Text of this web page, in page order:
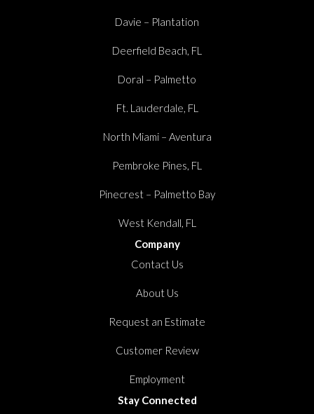
Davie – Plantation
Deerfield Beach, FL
Doral – Palmetto
Ft. Lauderdale, FL
North Miami – Aventura
Pembroke Pines, FL
Pinecrest – Palmetto Bay
West Kendall, FL
Company
Contact Us
About Us
Request an Estimate
Customer Review
Employment
Stay Connected